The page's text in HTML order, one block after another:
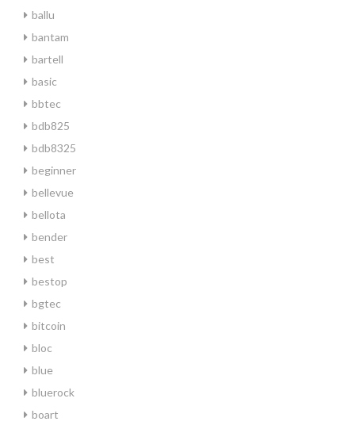
ballu
bantam
bartell
basic
bbtec
bdb825
bdb8325
beginner
bellevue
bellota
bender
best
bestop
bgtec
bitcoin
bloc
blue
bluerock
boart